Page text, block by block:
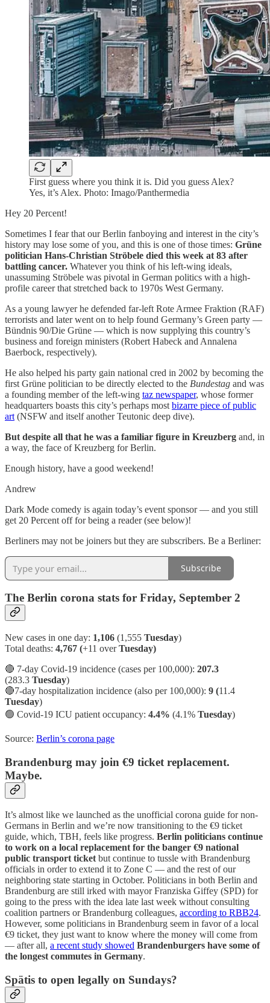
First guess where you think it is. Did you guess Alex?
Yes, it’s Alex. Photo: Imago/Panthermedia
Hey 20 Percent!
Sometimes I fear that our Berlin fanboying and interest in the city’s
history may lose some of you, and this is one of those times: Grüne
politician Hans-Christian Ströbele died this week at 83 after
battling cancer. Whatever you think of his left-wing ideals,
unassuming Ströbele was pivotal in German politics with a high-
profile career that stretched back to 1970s West Germany.
As a young lawyer he defended far-left Rote Armee Fraktion (RAF)
terrorists and later went on to help found Germany’s Green party —
Bündnis 90/Die Grüne — which is now supplying this country’s
business and foreign ministers (Robert Habeck and Annalena
Baerbock, respectively).
He also helped his party gain national cred in 2002 by becoming the
first Grüne politician to be directly elected to the Bundestag and was
a founding member of the left-wing taz newspaper, whose former
headquarters boasts this city’s perhaps most bizarre piece of public
art (NSFW and itself another Teutonic deep dive).
But despite all that he was a familiar figure in Kreuzberg and, in
a way, the face of Kreuzberg for Berlin.
Enough history, have a good weekend!
Andrew
Dark Mode comedy is again today’s event sponsor — and you still
get 20 Percent off for being a reader (see below)!
Berliners may not be joiners but they are subscribers. Be a Berliner:
Subscribe
The Berlin corona stats for Friday, September 2
New cases in one day: 1,106 (1,555 Tuesday)
Total deaths: 4,767 (+11 overTuesday)
🔴 7-day Covid-19 incidence (cases per 100,000): 207.3
(283.3 Tuesday)
🔴7-day hospitalization incidence (also per 100,000): 9 (11.4
Tuesday)
🟢 Covid-19 ICU patient occupancy: 4.4% (4.1% Tuesday)
Source: Berlin’s corona page
Brandenburg may join €9 ticket replacement.
Maybe.
It’s almost like we launched as the unofficial corona guide for non-
Germans in Berlin and we’re now transitioning to the €9 ticket
guide, which, TBH, feels like progress. Berlin politicians continue
to work on a local replacement for the banger €9 national
public transport ticketbut continue to tussle with Brandenburg
officials in order to extend it to Zone C — and the rest of our
neighboring state starting in October. Politicians in both Berlin and
Brandenburg are still irked with mayor Franziska Giffey (SPD) for
going to the press with the idea late last week without consulting
coalition partners or Brandenburg colleagues, according to RBB24.
However, some politicians in Brandenburg seem in favor of a local
€9 ticket, they just want to know where the money will come from
— after all, a recent study showed Brandenburgers have some of
the longest commutes in Germany.
Spätis to open legally on Sundays?